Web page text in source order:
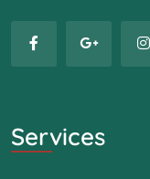
Services